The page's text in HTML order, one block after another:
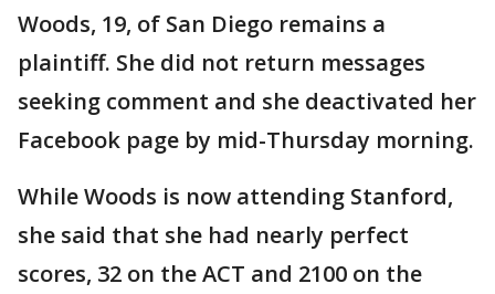
Woods, 19, of San Diego remains a
plaintiff. She did not return messages
seeking comment and she deactivated her
Facebook page by mid-Thursday morning.
While Woods is now attending Stanford,
she said that she had nearly perfect
scores, 32 on the ACT and 2100 on the